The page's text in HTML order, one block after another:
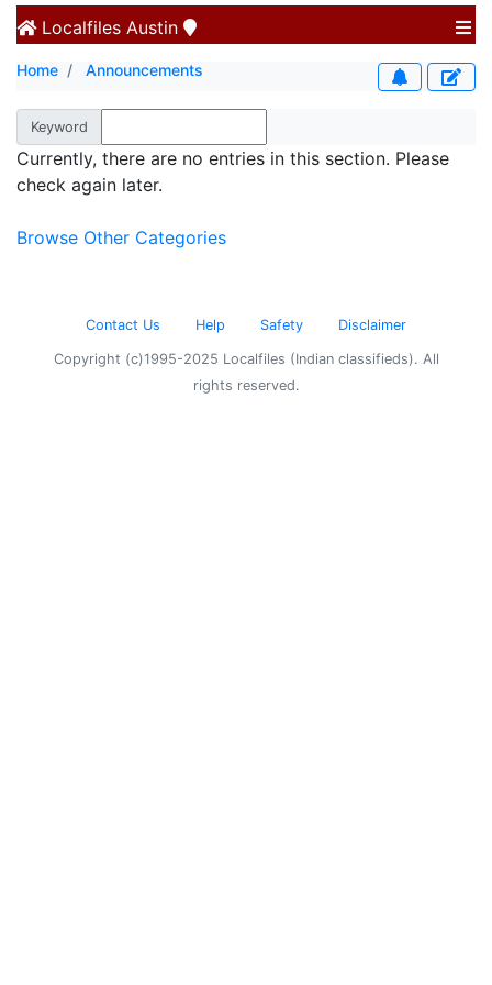
Localfiles Austin
Home Announcements
Keyword
Currently, there are no entries in this section. Please
check again later.
Browse Other Categories
Contact Us Help Safety Disclaimer
Copyright (c)1995-2025 Localfiles (Indian classifieds). All
rights reserved.